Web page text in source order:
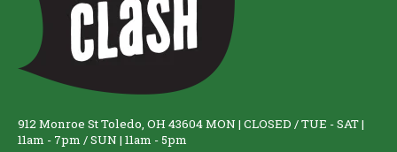
912 Monroe St Toledo, OH 43604 MON | CLOSED / TUE - SAT |
11am - 7pm / SUN | 11am - 5pm